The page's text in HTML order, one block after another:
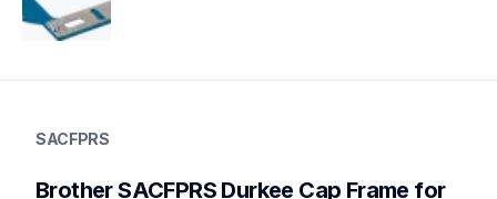
hoops-stabilizers
hoopsstabilizers
SACFPRS
Brother SACFPRS Durkee Cap Frame for